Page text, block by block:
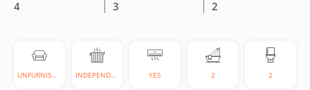
4 3 2
UNFURNISHED INDEPENDENT YES 2 2